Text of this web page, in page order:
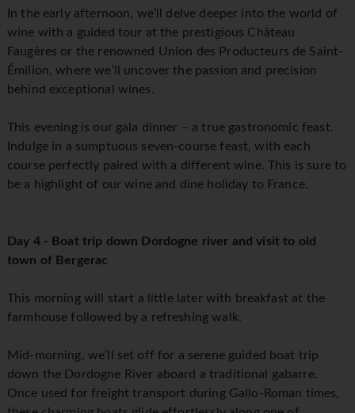
In the early afternoon, we’ll delve deeper into the world of
wine with a guided tour at the prestigious Château
Faugères or the renowned Union des Producteurs de Saint-
Émilion, where we’ll uncover the passion and precision
behind exceptional wines.
This evening is our gala dinner – a true gastronomic feast.
Indulge in a sumptuous seven-course feast, with each
course perfectly paired with a different wine. This is sure to
be a highlight of our wine and dine holiday to France.
Day 4 - Boat trip down Dordogne river and visit to old
town of Bergerac
This morning will start a little later with breakfast at the
farmhouse followed by a refreshing walk.
Mid-morning, we’ll set off for a serene guided boat trip
down the Dordogne River aboard a traditional gabarre.
Once used for freight transport during Gallo-Roman times,